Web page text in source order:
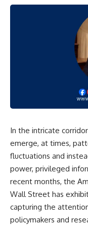
In the intricate
emerge, at times,
fluctuations and
power, privileged
recent months, the
Wall Street has
capturing the
policymakers and